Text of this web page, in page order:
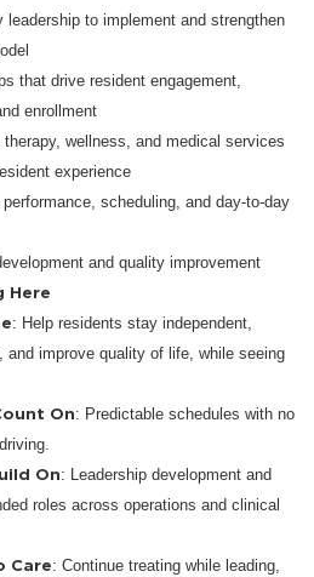
leadership to implement and strengthen
that drive resident engagement,
enrollment
wellness, and medical services
experience
performance, scheduling, and day-to-day
and quality improvement
Here
: Help residents stay independent,
and improve quality of life, while seeing
On: Predictable schedules with no
On: Leadership development and
roles across operations and clinical
Care: Continue treating while leading,